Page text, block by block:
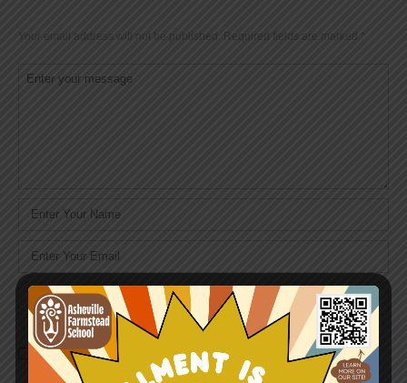
Your email address will not be published. Required fields are marked *
Comment
Name
Email
Website
Save my name, email, and website in this browser for the
next time I comment.